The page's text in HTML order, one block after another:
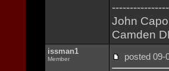
John
Camden
issman1
Member posted